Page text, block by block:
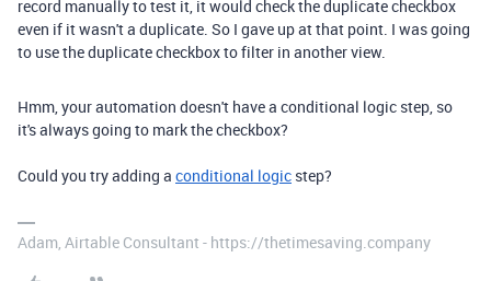
record manually to test it, it would check the duplicate checkbox
even if it wasn't a duplicate. So I gave up at that point. I was going
to use the duplicate checkbox to filter in another view.
Hmm, your automation doesn't have a conditional logic step, so
it's always going to mark the checkbox?
Could you try adding a conditional logic step?
Adam, Airtable Consultant - https://thetimesaving.company